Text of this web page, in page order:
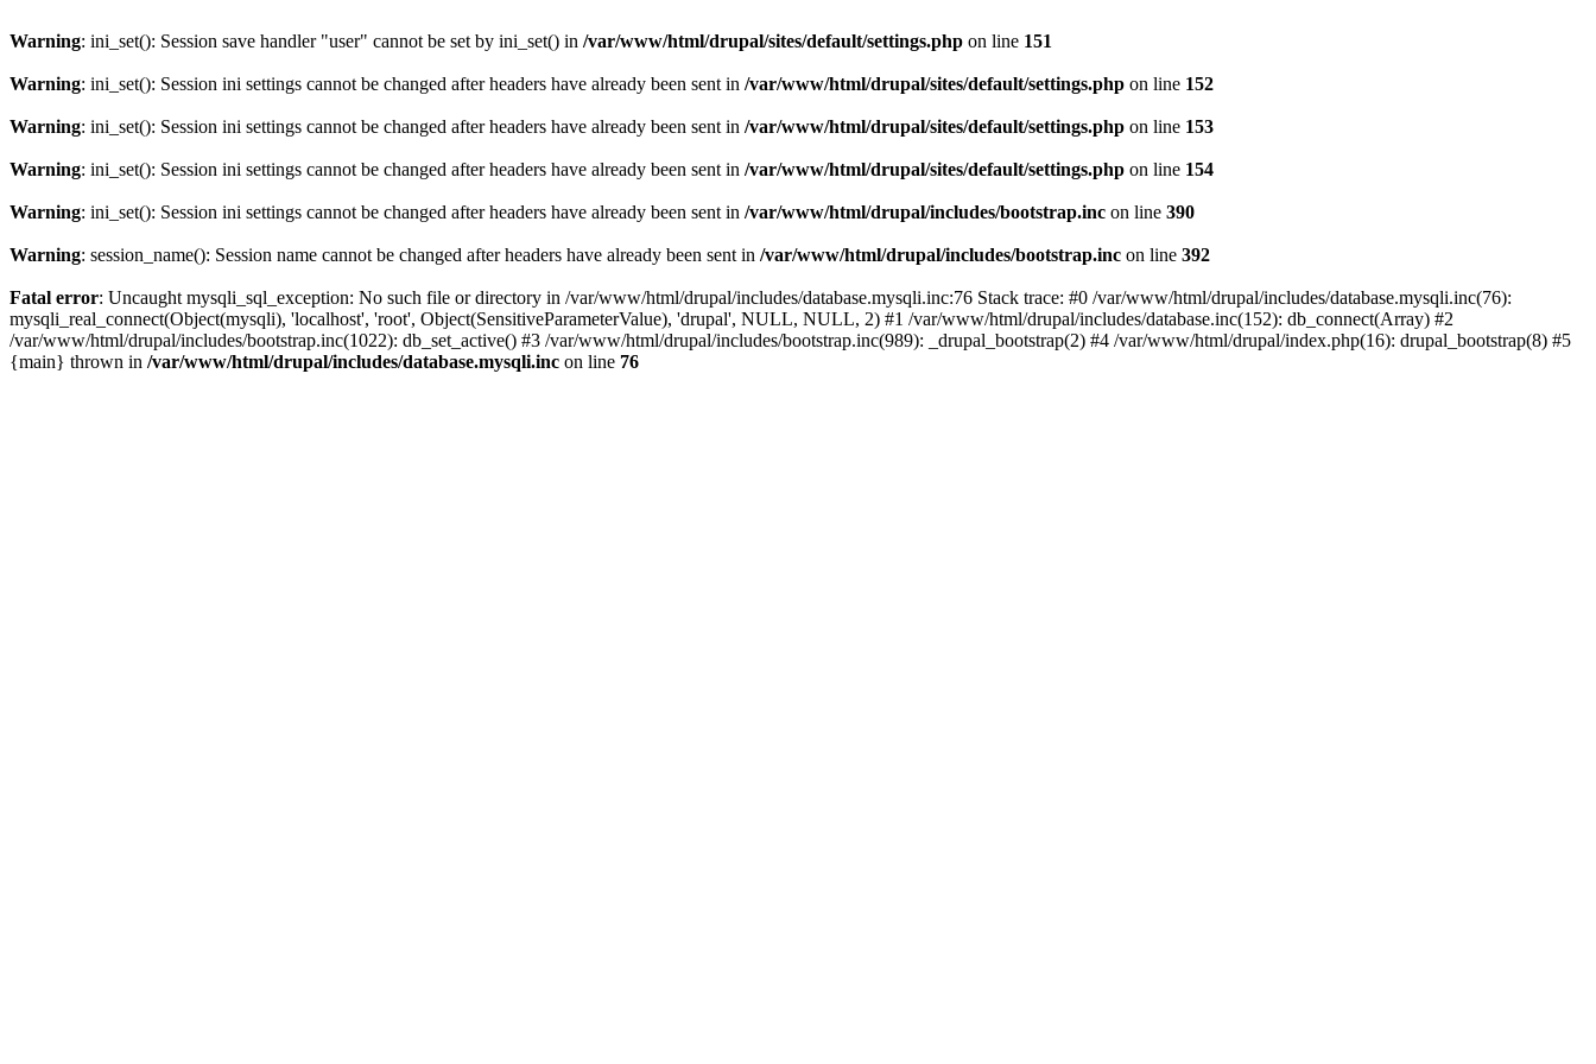
Warning: ini_set(): Session save handler "user" cannot be set by ini_set() in /var/www/html/drupal/sites/default/settings.php on line 151
Warning: ini_set(): Session ini settings cannot be changed after headers have already been sent in /var/www/html/drupal/sites/default/settings.php on line 152
Warning: ini_set(): Session ini settings cannot be changed after headers have already been sent in /var/www/html/drupal/sites/default/settings.php on line 153
Warning: ini_set(): Session ini settings cannot be changed after headers have already been sent in /var/www/html/drupal/sites/default/settings.php on line 154
Warning: ini_set(): Session ini settings cannot be changed after headers have already been sent in /var/www/html/drupal/includes/bootstrap.inc on line 390
Warning: session_name(): Session name cannot be changed after headers have already been sent in /var/www/html/drupal/includes/bootstrap.inc on line 392
Fatal error: Uncaught mysqli_sql_exception: No such file or directory in /var/www/html/drupal/includes/database.mysqli.inc:76 Stack trace: #0 /var/www/html/drupal/includes/database.mysqli.inc(76):
mysqli_real_connect(Object(mysqli), 'localhost', 'root', Object(SensitiveParameterValue), 'drupal', NULL, NULL, 2) #1 /var/www/html/drupal/includes/database.inc(152): db_connect(Array) #2
/var/www/html/drupal/includes/bootstrap.inc(1022): db_set_active() #3 /var/www/html/drupal/includes/bootstrap.inc(989): _drupal_bootstrap(2) #4 /var/www/html/drupal/index.php(16): drupal_bootstrap(8) #5
{main} thrown in /var/www/html/drupal/includes/database.mysqli.inc on line 76